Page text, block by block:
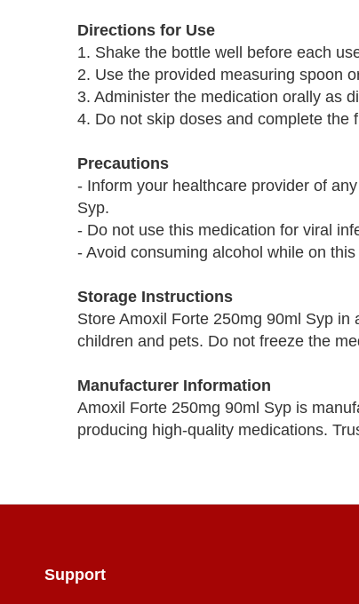
Directions for Use
1. Shake the bottle well before each
2. Use the provided measuring spoon
3. Administer the medication orally as
4. Do not skip doses and complete the
Precautions
- Inform your healthcare provider of
Syp.
- Do not use this medication for viral
- Avoid consuming alcohol while on
Storage Instructions
Store Amoxil Forte 250mg 90ml Syp
children and pets. Do not freeze the
Manufacturer Information
Amoxil Forte 250mg 90ml Syp is
producing high-quality medications.
Support